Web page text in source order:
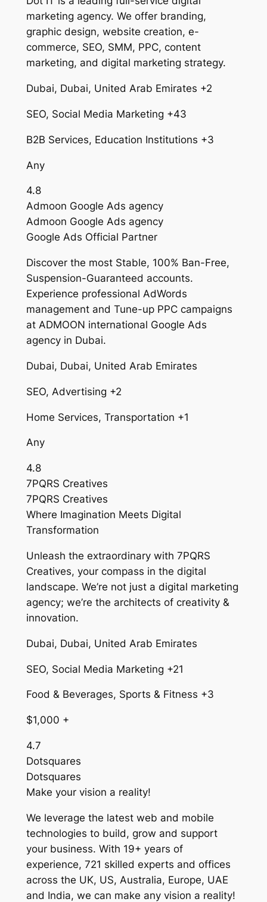
marketing agency. We offer branding,
graphic design, website creation, e-
commerce, SEO, SMM, PPC, content
marketing, and digital marketing strategy.
Dubai, Dubai, United Arab Emirates +2
SEO, Social Media Marketing +43
B2B Services, Education Institutions +3
Any
4.8
Admoon Google Ads agency
Admoon Google Ads agency
Google Ads Official Partner
Discover the most Stable, 100% Ban-Free,
Suspension-Guaranteed accounts.
Experience professional AdWords
management and Tune-up PPC campaigns
at ADMOON international Google Ads
agency in Dubai.
Dubai, Dubai, United Arab Emirates
SEO, Advertising +2
Home Services, Transportation +1
Any
4.8
7PQRS Creatives
7PQRS Creatives
Where Imagination Meets Digital
Transformation
Unleash the extraordinary with 7PQRS
Creatives, your compass in the digital
landscape. We’re not just a digital marketing
agency; we’re the architects of creativity &
innovation.
Dubai, Dubai, United Arab Emirates
SEO, Social Media Marketing +21
Food & Beverages, Sports & Fitness +3
$1,000 +
4.7
Dotsquares
Dotsquares
Make your vision a reality!
We leverage the latest web and mobile
technologies to build, grow and support
your business. With 19+ years of
experience, 721 skilled experts and offices
across the UK, US, Australia, Europe, UAE
and India, we can make any vision a reality!